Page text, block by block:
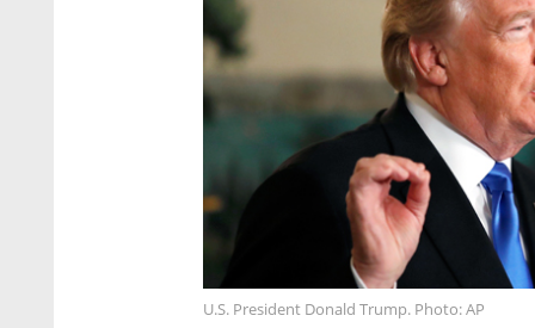
U.S. President Donald Trump. Photo: AP